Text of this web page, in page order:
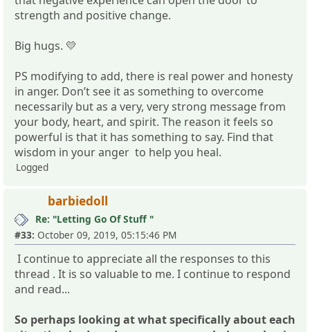
strength and positive change.
Big hugs. 💛
PS modifying to add, there is real power and honesty
in anger. Don’t see it as something to overcome
necessarily but as a very, very strong message from
your body, heart, and spirit. The reason it feels so
powerful is that it has something to say. Find that
wisdom in your anger to help you heal.
Logged
barbiedoll
Re: "Letting Go Of Stuff "
#33: October 09, 2019, 05:15:46 PM
I continue to appreciate all the responses to this
thread . It is so valuable to me. I continue to respond
and read...
So perhaps looking at what specifically about each